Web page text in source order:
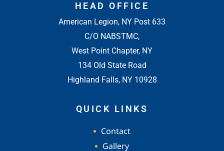
HEAD OFFICE
American Legion, NY Post 633
C/O NABSTMC,
West Point Chapter, NY
134 Old State Road
Highland Falls, NY 10928
QUICK LINKS
Contact
Gallery